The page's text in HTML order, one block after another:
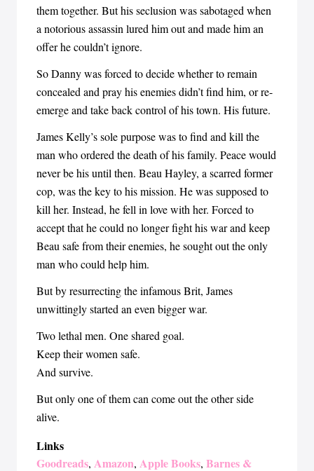
them together. But his seclusion was sabotaged when
a notorious assassin lured him out and made him an
offer he couldn’t ignore.
So Danny was forced to decide whether to remain
concealed and pray his enemies didn’t find him, or re-
emerge and take back control of his town. His future.
James Kelly’s sole purpose was to find and kill the
man who ordered the death of his family. Peace would
never be his until then. Beau Hayley, a scarred former
cop, was the key to his mission. He was supposed to
kill her. Instead, he fell in love with her. Forced to
accept that he could no longer fight his war and keep
Beau safe from their enemies, he sought out the only
man who could help him.
But by resurrecting the infamous Brit, James
unwittingly started an even bigger war.
Two lethal men. One shared goal.
Keep their women safe.
And survive.
But only one of them can come out the other side
alive.
Links
Goodreads, Amazon, Apple Books, Barnes &